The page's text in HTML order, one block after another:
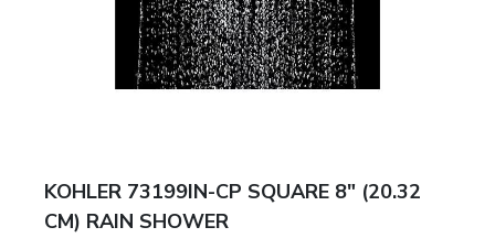
KOHLER 73199IN-CP SQUARE 8" (20.32
CM) RAIN SHOWER